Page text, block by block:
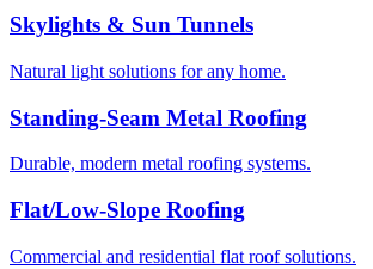
Skylights & Sun Tunnels
Natural light solutions for any home.
Standing-Seam Metal Roofing
Durable, modern metal roofing systems.
Flat/Low-Slope Roofing
Commercial and residential flat roof solutions.